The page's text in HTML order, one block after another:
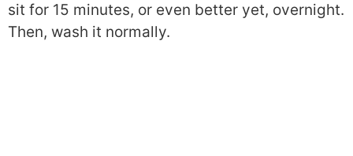
sit for 15 minutes, or even better yet, overnight.
Then, wash it normally.